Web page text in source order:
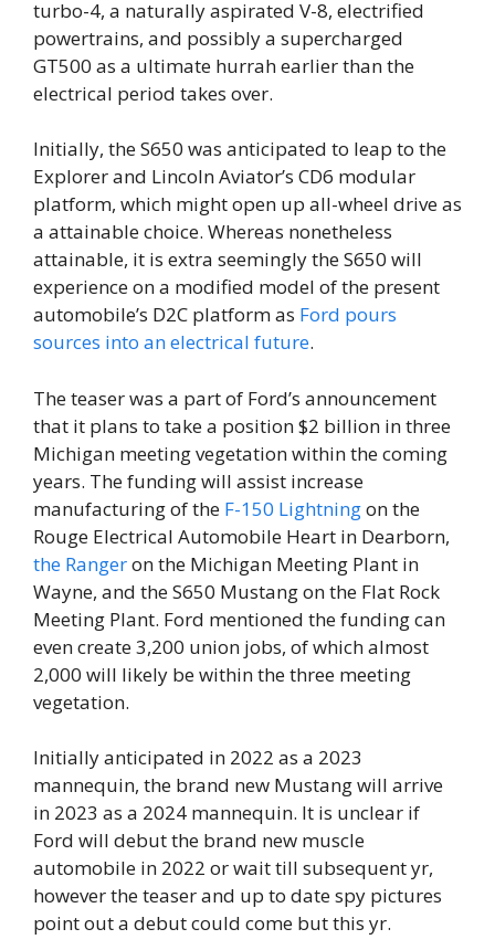
turbo-4, a naturally aspirated V-8, electrified
powertrains, and possibly a supercharged
GT500 as a ultimate hurrah earlier than the
electrical period takes over.
Initially, the S650 was anticipated to leap to the
Explorer and Lincoln Aviator’s CD6 modular
platform, which might open up all-wheel drive as
a attainable choice. Whereas nonetheless
attainable, it is extra seemingly the S650 will
experience on a modified model of the present
automobile’s D2C platform as Ford pours
sources into an electrical future.
The teaser was a part of Ford’s announcement
that it plans to take a position $2 billion in three
Michigan meeting vegetation within the coming
years. The funding will assist increase
manufacturing of the F-150 Lightningon the
Rouge Electrical Automobile Heart in Dearborn,
the Rangeron the Michigan Meeting Plant in
Wayne, and the S650 Mustang on the Flat Rock
Meeting Plant. Ford mentioned the funding can
even create 3,200 union jobs, of which almost
2,000 will likely be within the three meeting
vegetation.
Initially anticipated in 2022 as a 2023
mannequin, the brand new Mustang will arrive
in 2023 as a 2024 mannequin. It is unclear if
Ford will debut the brand new muscle
automobile in 2022 or wait till subsequent yr,
however the teaser and up to date spy pictures
point out a debut could come but this yr.